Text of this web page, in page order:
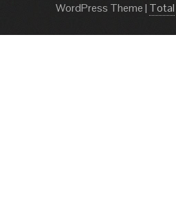
WordPress Theme| Total